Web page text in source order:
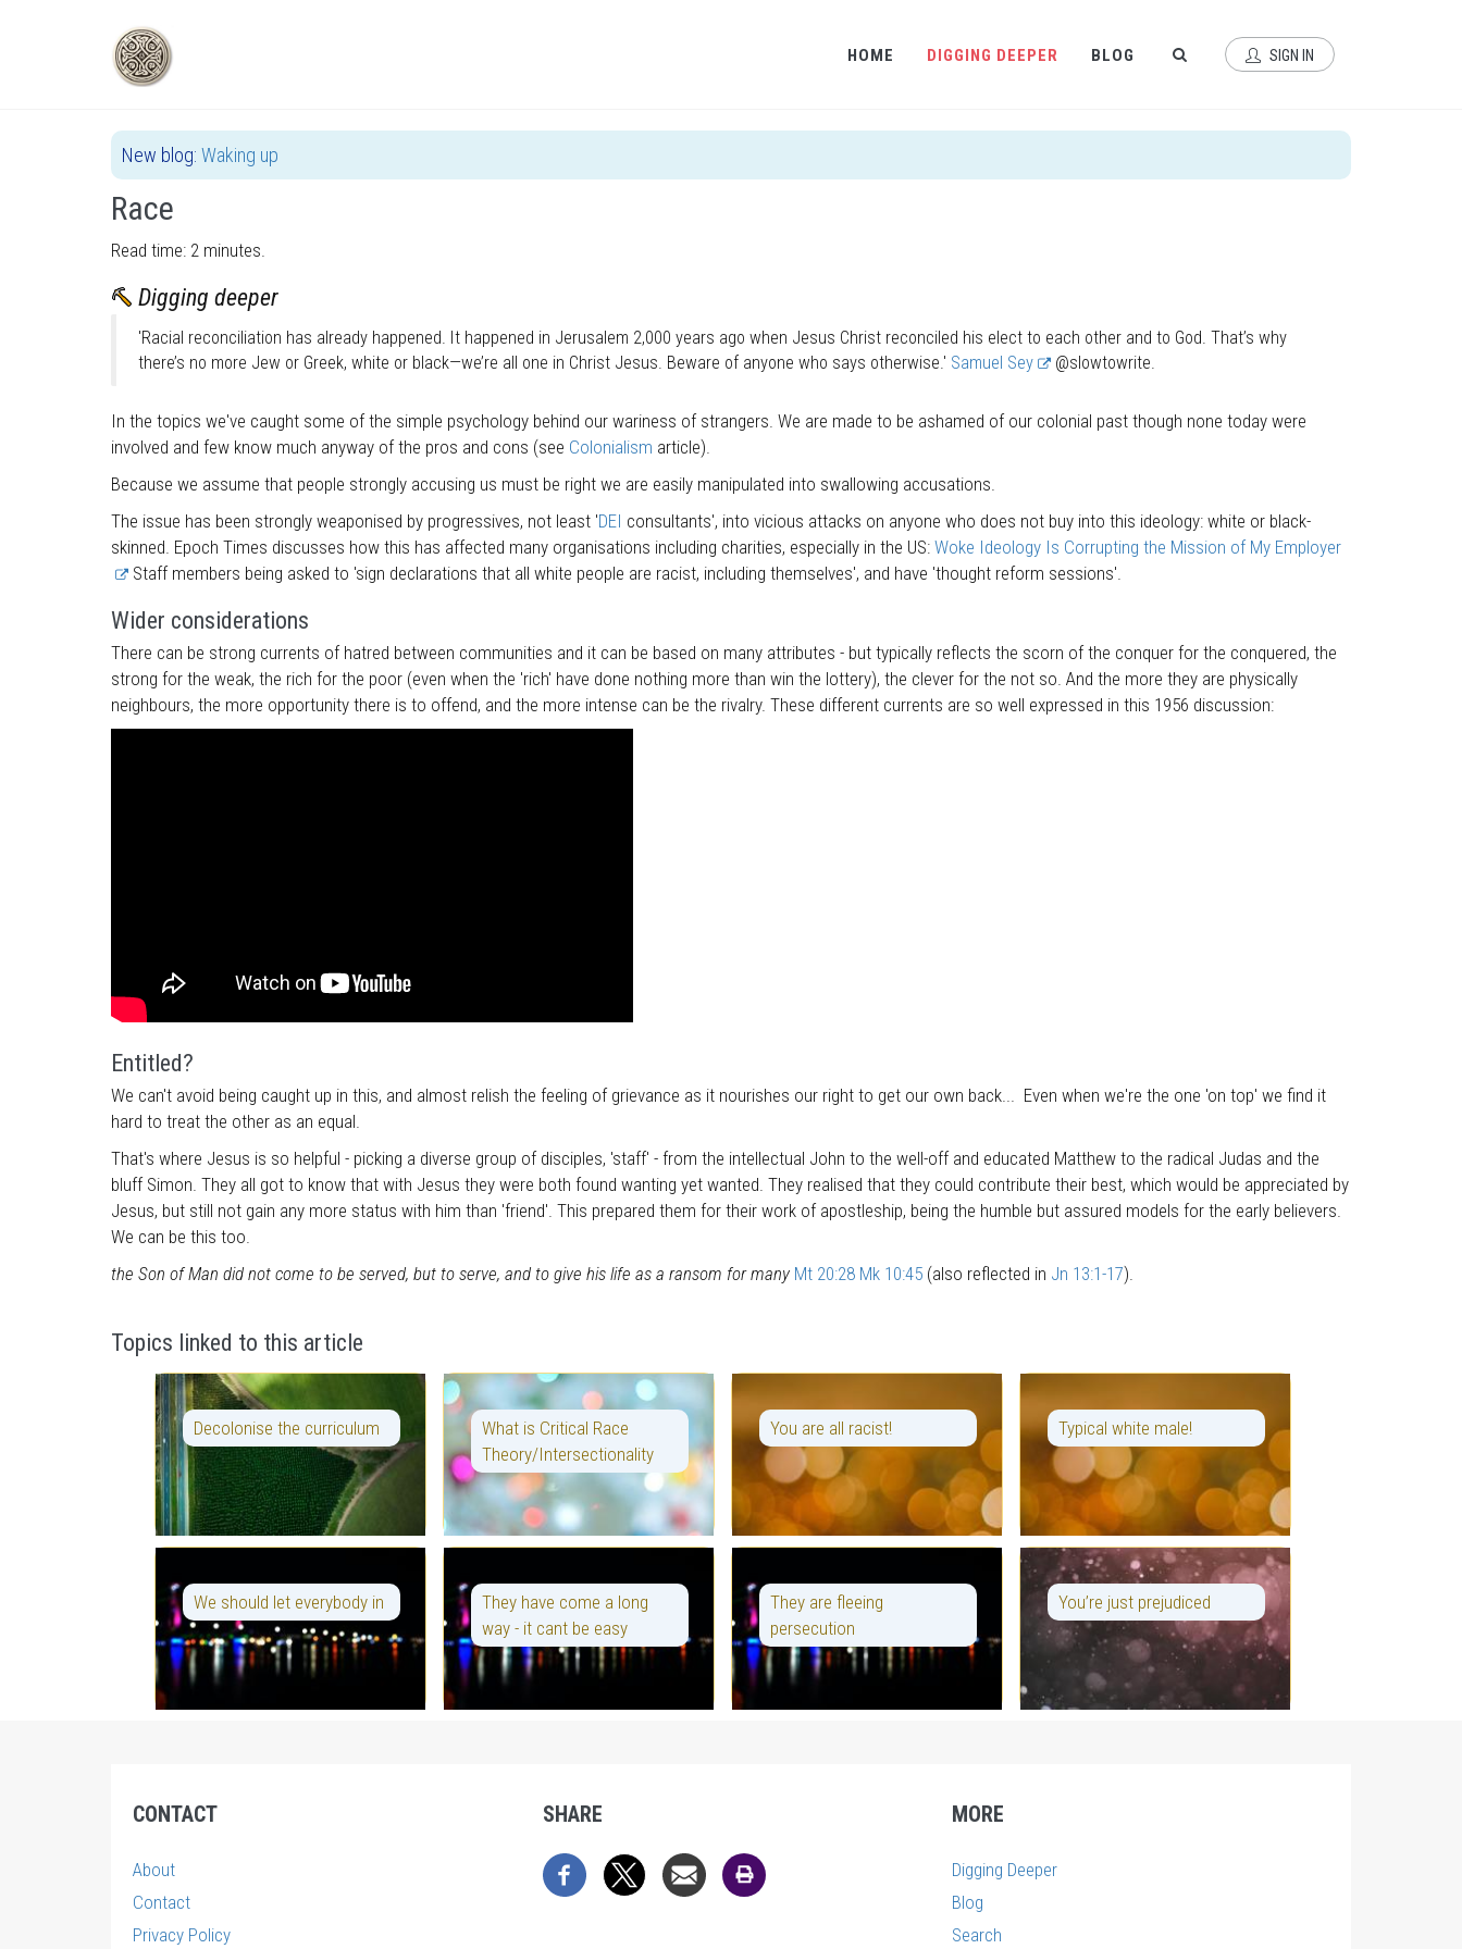
HOME DIGGING DEEPER BLOG SIGN IN
New blog: Waking up
Race
Read time: 2 minutes.
Digging deeper
'Racial reconciliation has already happened. It happened in Jerusalem 2,000 years ago when Jesus Christ reconciled his elect to each other and to God. That’s why
there’s no more Jew or Greek, white or black—we’re all one in Christ Jesus. Beware of anyone who says otherwise.' Samuel Sey @slowtowrite.
In the topics we've caught some of the simple psychology behind our wariness of strangers. We are made to be ashamed of our colonial past though none today were
involved and few know much anyway of the pros and cons (see Colonialism article).
Because we assume that people strongly accusing us must be right we are easily manipulated into swallowing accusations.
The issue has been strongly weaponised by progressives, not least 'DEI consultants', into vicious attacks on anyone who does not buy into this ideology: white or black-
skinned. Epoch Times discusses how this has affected many organisations including charities, especially in the US: Woke Ideology Is Corrupting the Mission of My Employer
Staff members being asked to 'sign declarations that all white people are racist, including themselves', and have 'thought reform sessions'.
Wider considerations
There can be strong currents of hatred between communities and it can be based on many attributes - but typically reflects the scorn of the conquer for the conquered, the
strong for the weak, the rich for the poor (even when the 'rich' have done nothing more than win the lottery), the clever for the not so. And the more they are physically
neighbours, the more opportunity there is to offend, and the more intense can be the rivalry. These different currents are so well expressed in this 1956 discussion:
Entitled?
We can't avoid being caught up in this, and almost relish the feeling of grievance as it nourishes our right to get our own back... Even when we're the one 'on top' we find it
hard to treat the other as an equal.
That's where Jesus is so helpful - picking a diverse group of disciples, 'staff' - from the intellectual John to the well-off and educated Matthew to the radical Judas and the
bluff Simon. They all got to know that with Jesus they were both found wanting yet wanted. They realised that they could contribute their best, which would be appreciated by
Jesus, but still not gain any more status with him than 'friend'. This prepared them for their work of apostleship, being the humble but assured models for the early believers.
We can be this too.
the Son of Man did not come to be served, but to serve, and to give his life as a ransom for many Mt 20:28 Mk 10:45 (also reflected in Jn 13:1-17).
Topics linked to this article
Decolonise the curriculum
What is Critical Race
Theory/Intersectionality
You are all racist! Typical white male!
We should let everybody in
They have come a long
way - it cant be easy
They are fleeing
persecution
You’re just prejudiced
CONTACT
About
Contact
Privacy Policy
SHARE MORE
Digging Deeper
Blog
Search